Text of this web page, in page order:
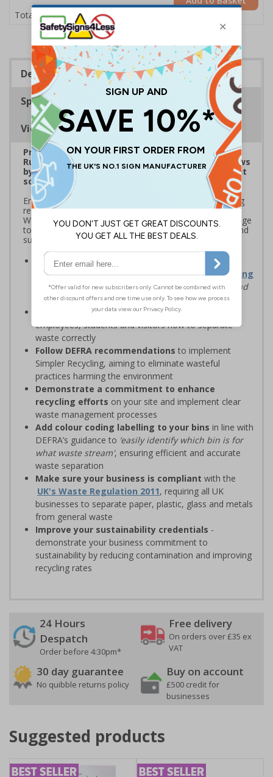
Total Price £1.24
Description
Specifications
Viewing Distances
Prepare for Department for Environment Food &
Rural Affairs (DEFRA)’s 2025 ‘Simpler Recycling’ Laws
by implementing streamlined waste management
solutions
Ensure your school or business complies with upcoming
regulations coming into effect March 2025. Use official
Waste and Resources Action Programme (WRAP) signage
to standardise recycling, improve waste segregation, and
support sustainability goals
Streamline recycling processes
by aligning your
waste management solutions withSimpler Recycling
regulations, designed to‘improve recycling rates and
standardise recycling practices’
Display clear recycling signageto advise
employees, students and visitors how to separate
waste correctly
Follow DEFRA recommendations to implement
Simpler Recycling, aiming to eliminate wasteful
practices harming the environment
Demonstrate a commitment to enhance
recycling efforts on your site and implement clear
waste management processes
Add colour coding labelling to your bins in line with
DEFRA’s guidance to ‘easily identify which bin is for
what waste stream', ensuring efficient and accurate
waste separation
Make sure your business is compliant with the
UK's Waste Regulation 2011, requiring all UK
businesses to separate paper, plastic, glass and metals
from general waste
Improve your sustainability credentials -
demonstrate your business commitment to
sustainability by reducing contamination and improving
recycling rates
24 Hours
Despatch
Order before 4:30pm*
Free delivery
On orders over £35 ex
VAT
30 day guarantee
No quibble returns policy
Buy on account
£500 credit for
businesses
Suggested products